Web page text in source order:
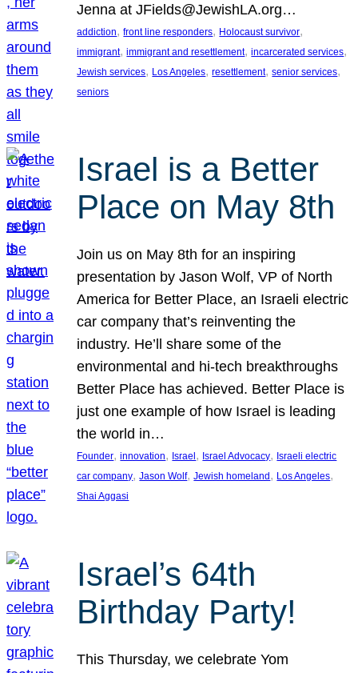
Jenna at JFields@JewishLA.org…
addiction, front line responders, Holocaust survivor
immigrant, immigrant and resettlement, incarcerated services
Jewish services, Los Angeles, resettlement, senior services
seniors
Israel is a Better
Place on May 8th
Join us on May 8th for an inspiring
presentation by Jason Wolf, VP of North
America for Better Place, an Israeli electric
car company that’s reinventing the
industry. He’ll share some of the
environmental and hi-tech breakthroughs
Better Place has achieved. Better Place is
just one example of how Israel is leading
the world in…
Founder, innovation, Israel , Israel Advocacy, Israeli electric
car company, Jason Wolf, Jewish homeland , Los Angeles
Shai Aggasi
Israel’s 64th
Birthday Party!
This Thursday, we celebrate Yom